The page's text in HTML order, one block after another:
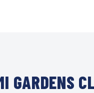
GARDENS